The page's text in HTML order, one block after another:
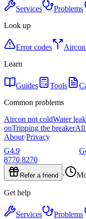
Services Problems
Look up
Error codes
Learn
Guides Tools
Common problems
Aircon not coldWater
onTripping the breakerAll
About·Privacy
G4.9
8770 8270
Refer a friend ·
Get help
Services Problems